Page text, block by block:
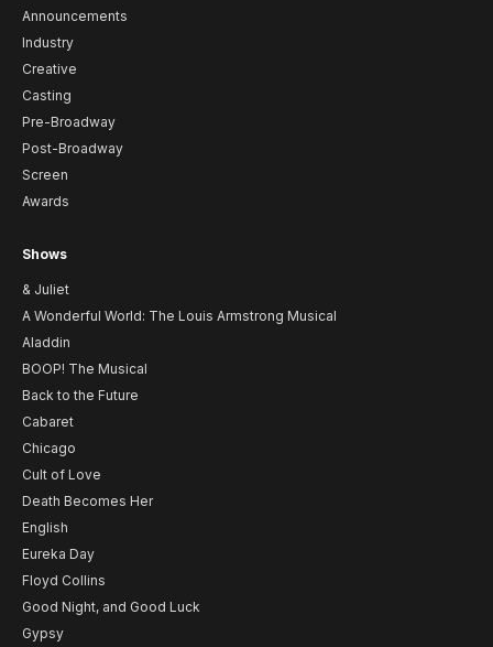
Announcements
Industry
Creative
Casting
Pre-Broadway
Post-Broadway
Screen
Awards
Shows
& Juliet
A Wonderful World: The Louis Armstrong Musical
Aladdin
BOOP! The Musical
Back to the Future
Cabaret
Chicago
Cult of Love
Death Becomes Her
English
Eureka Day
Floyd Collins
Good Night, and Good Luck
Gypsy